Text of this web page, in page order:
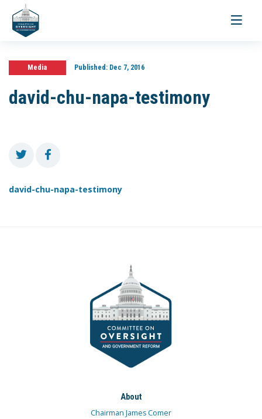
Toggle
Media Published:Dec 7, 2016
david-chu-napa-testimony
david-chu-napa-testimony
About
Chairman James Comer